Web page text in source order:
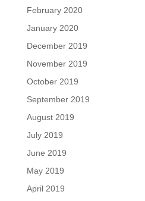
February 2020
January 2020
December 2019
November 2019
October 2019
September 2019
August 2019
July 2019
June 2019
May 2019
April 2019